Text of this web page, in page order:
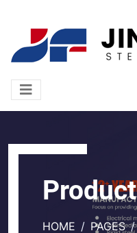
Product
HOME PAGES